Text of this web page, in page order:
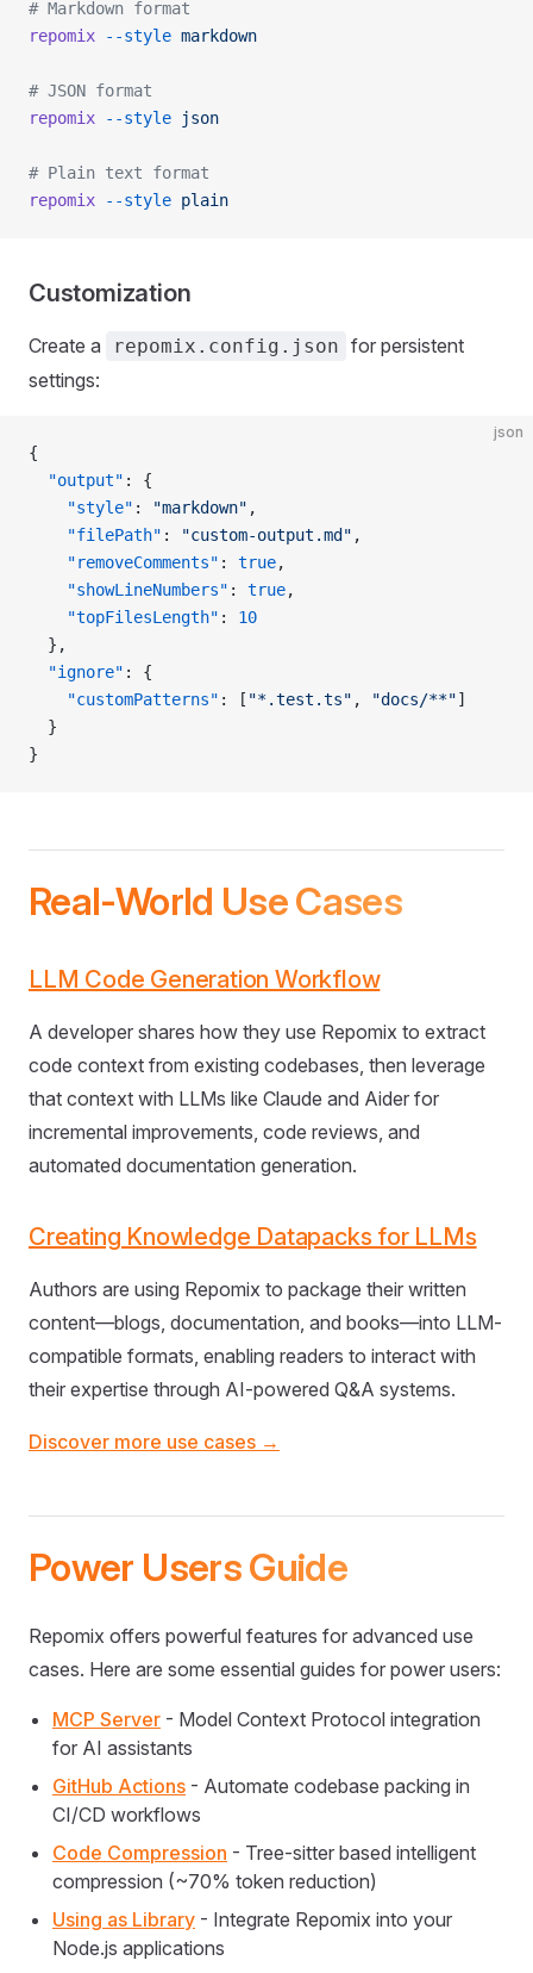
# Markdown format
repomix --style markdown
# JSON format
repomix --style json
# Plain text format
repomix --style plain
Customization
Create a repomix.config.json for persistent
settings:
json
{
  "output"
: {
    "style"
: "markdown" ,
    "filePath"
: "custom-output.md" ,
    "removeComments"
: true,
    "showLineNumbers"
: true,
    "topFilesLength"
: 10
  },
  "ignore"
: {
    "customPatterns"
: [ "*.test.ts" , "docs/**"]
  }
}
Real-World Use Cases
LLM Code Generation Workflow
A developer shares how they use Repomix to extract
code context from existing codebases, then leverage
that context with LLMs like Claude and Aider for
incremental improvements, code reviews, and
automated documentation generation.
Creating Knowledge Datapacks for LLMs
Authors are using Repomix to package their written
content—blogs, documentation, and books—into LLM-
compatible formats, enabling readers to interact with
their expertise through AI-powered Q&A systems.
Discover more use cases →
Power Users Guide
Repomix offers powerful features for advanced use
cases. Here are some essential guides for power users:
MCP Server - Model Context Protocol integration
for AI assistants
GitHub Actions - Automate codebase packing in
CI/CD workflows
Code Compression - Tree-sitter based intelligent
compression (~70% token reduction)
Using as Library - Integrate Repomix into your
Node.js applications